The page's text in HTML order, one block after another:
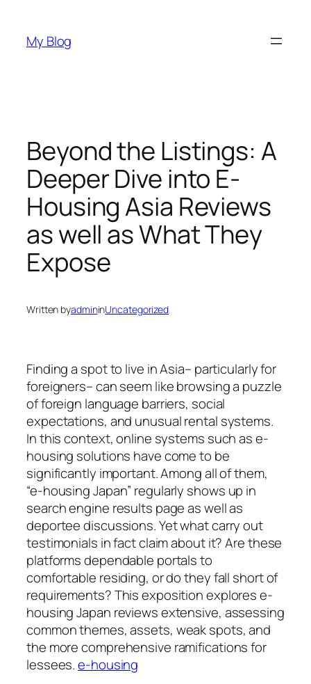
content
My Blog
Beyond the Listings: A
Deeper Dive into E-
Housing Asia Reviews
as well as What They
Expose
Written byadmininUncategorized
Finding a spot to live in Asia– particularly for
foreigners– can seem like browsing a puzzle
of foreign language barriers, social
expectations, and unusual rental systems.
In this context, online systems such as e-
housing solutions have come to be
significantly important. Among all of them,
“e-housing Japan” regularly shows up in
search engine results page as well as
deportee discussions. Yet what carry out
testimonials in fact claim about it? Are these
platforms dependable portals to
comfortable residing, or do they fall short of
requirements? This exposition explores e-
housing Japan reviews extensive, assessing
common themes, assets, weak spots, and
the more comprehensive ramifications for
lessees.e-housing